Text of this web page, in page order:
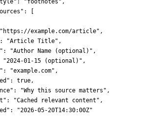
: "footnotes " ,
: [
" https://example.com/article" ,
: "Article Title" ,
: "Author Name (optional) " ,
"2024-01-15 (optional) " ,
: "example.com" ,
: true,
: "Why this source matters " ,
: "Cached relevant content " ,
: "2026-05-20T14:30:00Z"